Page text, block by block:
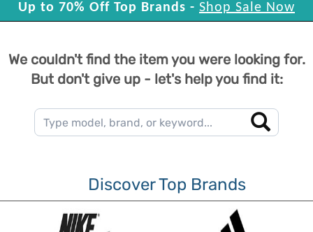
Up to 70% Off Top Brands - Shop Sale Now
We couldn't find the item you were looking for.
But don't give up - let's help you find it:
Discover Top Brands